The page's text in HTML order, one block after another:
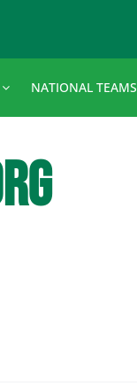
NATIONAL TEAMS